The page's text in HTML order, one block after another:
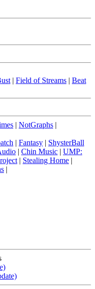
| Field of Streams | Beat
| NotGraphs |
| Fantasy | ShysterBall
| Chin Music | UMP:
| Stealing Home |
|